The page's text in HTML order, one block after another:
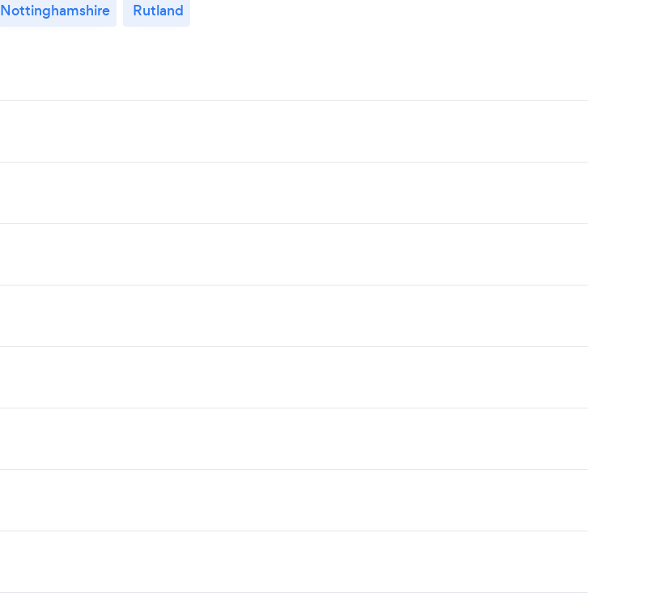
Nottinghamshire Rutland